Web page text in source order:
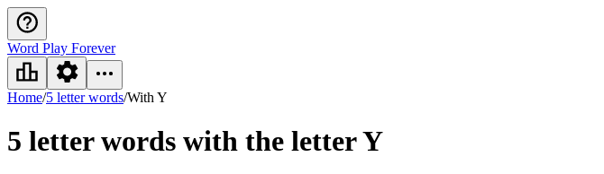
Word Play Forever
Home/5 letter words/With Y
5 letter words with the letter Y